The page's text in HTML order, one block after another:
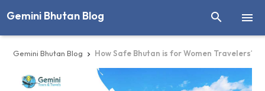

Gemini Bhutan Blog 
Gemini Bhutan Blog  How Safe Bhutan is for Women Travelers?